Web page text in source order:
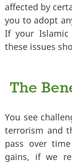
affected by
you to adopt
If your
these issues
The
You see
terrorism and
pass over
gains, if we